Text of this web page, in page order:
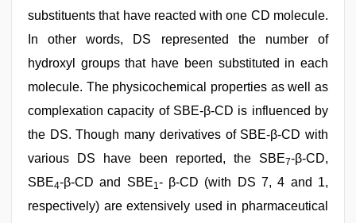
substituents that have reacted with one CD molecule.
In other words, DS represented the number of
hydroxyl groups that have been substituted in each
molecule. The physicochemical properties as well as
complexation capacity of SBE-β-CD is influenced by
the DS. Though many derivatives of SBE-β-CD with
various DS have been reported, the SBE7-β-CD,
SBE4-β-CD and SBE1- β-CD (with DS 7, 4 and 1,
respectively) are extensively used in pharmaceutical